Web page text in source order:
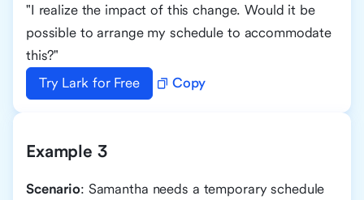
"I realize the impact of this change. Would it be
possible to arrange my schedule to accommodate
this?"
Try Lark for Free
Copy
Example 3
Scenario: Samantha needs a temporary schedule